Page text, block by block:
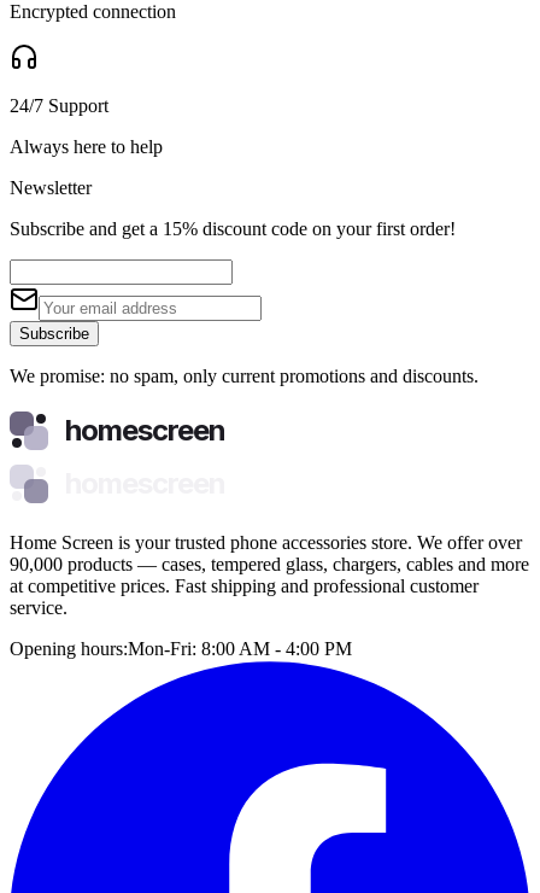
Encrypted connection
24/7 Support
Always here to help
Newsletter
Subscribe and get a 15% discount code on your first order!
Subscribe
We promise: no spam, only current promotions and discounts.
homescreen
Home Screen is your trusted phone accessories store. We offer over
90,000 products — cases, tempered glass, chargers, cables and more
at competitive prices. Fast shipping and professional customer
service.
Opening hours:Mon-Fri: 8:00 AM - 4:00 PM